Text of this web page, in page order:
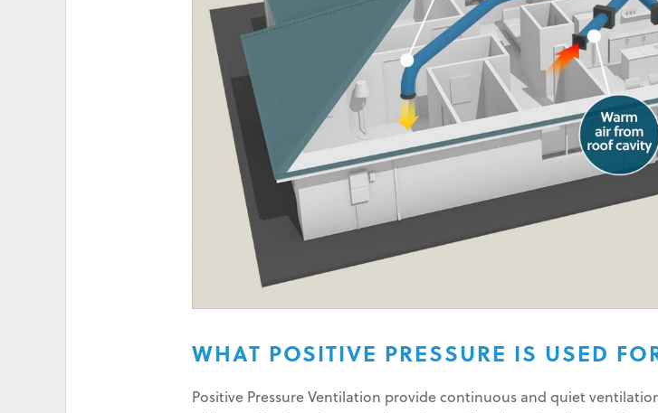
WHAT POSITIVE PRESSURE IS USED
Positive Pressure Ventilation provide continuous and quiet